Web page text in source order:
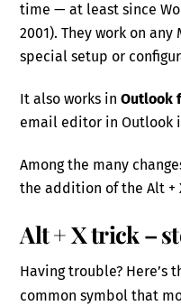
time — at least since
2001). They work on
special setup or
It also works inOutlook
email editor in Outlook
Among the many
the addition of the Alt +
Alt + X trick –
Having trouble?
common symbol that